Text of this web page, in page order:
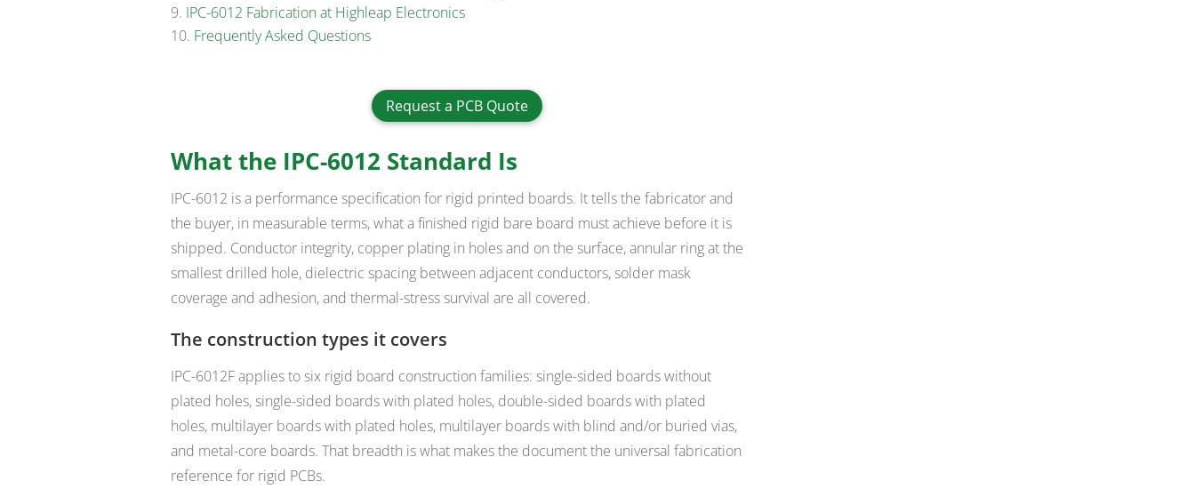
IPC-6012 Fabrication at Highleap Electronics
Frequently Asked Questions
Request a PCB Quote
What the IPC-6012 Standard Is
IPC-6012 is a performance specification for rigid printed boards. It tells the fabricator and
the buyer, in measurable terms, what a finished rigid bare board must achieve before it is
shipped. Conductor integrity, copper plating in holes and on the surface, annular ring at the
smallest drilled hole, dielectric spacing between adjacent conductors, solder mask
coverage and adhesion, and thermal-stress survival are all covered.
The construction types it covers
IPC-6012F applies to six rigid board construction families: single-sided boards without
plated holes, single-sided boards with plated holes, double-sided boards with plated
holes, multilayer boards with plated holes, multilayer boards with blind and/or buried vias,
and metal-core boards. That breadth is what makes the document the universal fabrication
reference for rigid PCBs.